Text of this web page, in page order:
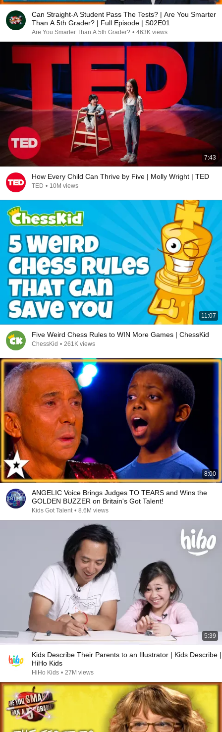
Can Straight-A Student Pass The Tests? | Are You Smarter
Than A 5th Grader? | Full Episode | S02E01
Are You Smarter Than A 5th Grader? • 463K views
7:43
How Every Child Can Thrive by Five | Molly Wright | TED
TED • 10M views
11:07
Five Weird Chess Rules to WIN More Games | ChessKid
ChessKid • 261K views
8:00
ANGELIC Voice Brings Judges TO TEARS and Wins the
GOLDEN BUZZER on Britain's Got Talent!
Kids Got Talent • 8.6M views
5:39
Kids Describe Their Parents to an Illustrator | Kids Describe |
HiHo Kids
HiHo Kids • 27M views